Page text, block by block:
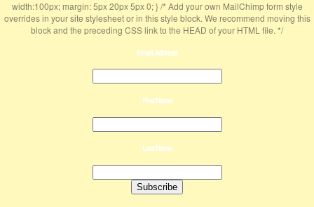
width:100px; margin: 5px 20px 5px 0; } /* Add your own MailChimp form style
overrides in your site stylesheet or in this style block. We recommend moving this
block and the preceding CSS link to the HEAD of your HTML file. */
Email Address
First Name
Last Name